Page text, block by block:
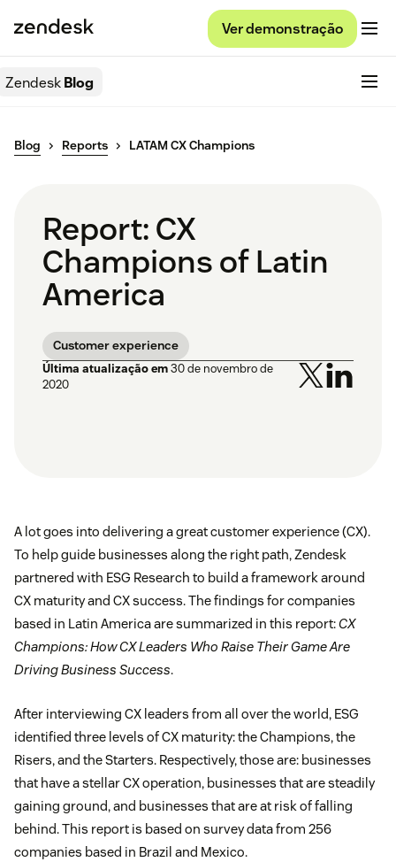
Ver demonstração
ZendeskBlog
Blog Reports LATAM CX Champions
Report: CX
Champions of Latin
America
Customer experience
Última atualização em30 de novembro de
2020
A lot goes into delivering a great customer experience (CX).
To help guide businesses along the right path, Zendesk
partnered with ESG Research to build a framework around
CX maturity and CX success. The findings for companies
based in Latin America are summarized in this report:CX
Champions: How CX Leaders Who Raise Their Game Are
Driving Business Success.
After interviewing CX leaders from all over the world, ESG
identified three levels of CX maturity: the Champions, the
Risers, and the Starters. Respectively, those are: businesses
that have a stellar CX operation, businesses that are steadily
gaining ground, and businesses that are at risk of falling
behind. This report is based on survey data from 256
companies based in Brazil and Mexico.